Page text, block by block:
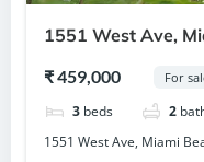
1551 West Ave,
₹ 459,000 For
3 beds 2
1551 West Ave, Miami